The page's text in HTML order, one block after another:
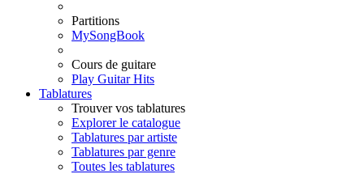
Partitions
MySongBook
Cours de guitare
Play Guitar Hits
Tablatures
Trouver vos tablatures
Explorer le catalogue
Tablatures par artiste
Tablatures par genre
Toutes les tablatures